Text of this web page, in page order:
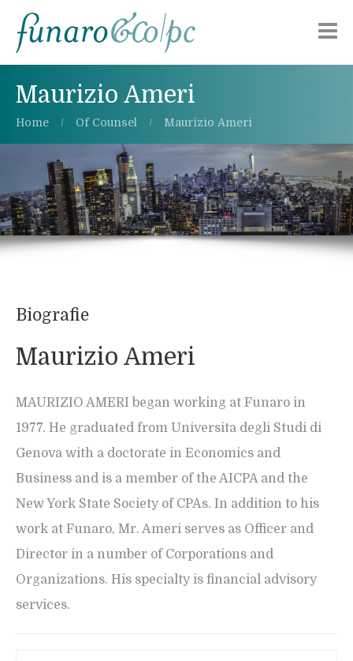
Chi siamo
Aree di attività
Pubblicazioni
Alerts
Lavora con noi
Maurizio Ameri
Home Of Counsel Maurizio Ameri
Biografie
Maurizio Ameri
MAURIZIO AMERI began working at Funaro in
1977. He graduated from Universita degli Studi di
Genova with a doctorate in Economics and
Business and is a member of the AICPA and the
New York State Society of CPAs. In addition to his
work at Funaro, Mr. Ameri serves as Officer and
Director in a number of Corporations and
Organizations. His specialty is financial advisory
services.